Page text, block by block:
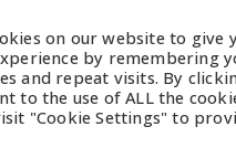
on our website to give
by remembering
and repeat visits. By
to the use of ALL the
"Cookie Settings" to